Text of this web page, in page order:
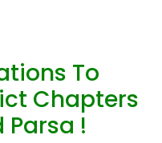
To
Chapters
!